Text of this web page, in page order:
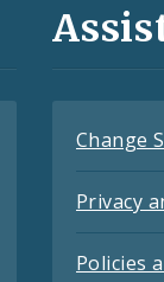
Change
Privacy
Policies